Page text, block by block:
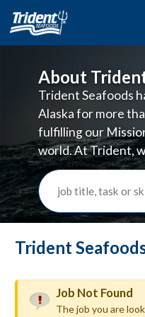
About
Trident Seafoods
Alaska for more
fulfilling our
world. At Trident,
doing business in
job title, task or
Trident
Job Not Found
The job you are